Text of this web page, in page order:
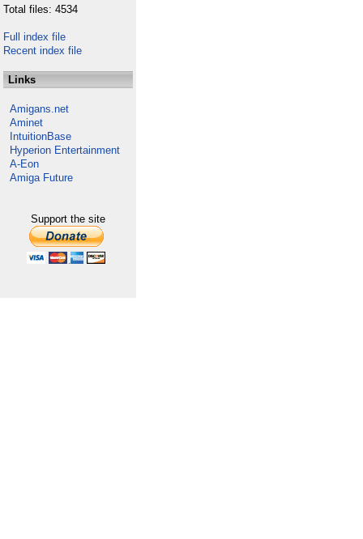
Total files: 4534
Full index file
Recent index file
Links
Amigans.net
Aminet
IntuitionBase
Hyperion Entertainment
A-Eon
Amiga Future
Support the site